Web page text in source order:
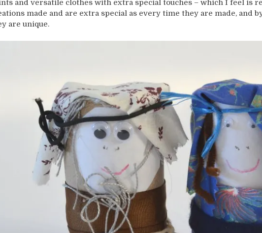
and versatile clothes with extra special touches – which I feel is
made and are extra special as every time they are made, and
are unique.